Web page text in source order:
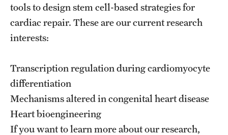
Careers at Katz
Review the Recruitment Process
Benefits and Support
Faculty Recruitment Administration
tools to design stem cell-based strategies for
cardiac repair. These are our current research
interests:
Transcription regulation during cardiomyocyte
differentiation
Mechanisms altered in congenital heart disease
Heart bioengineering
If you want to learn more about our research,